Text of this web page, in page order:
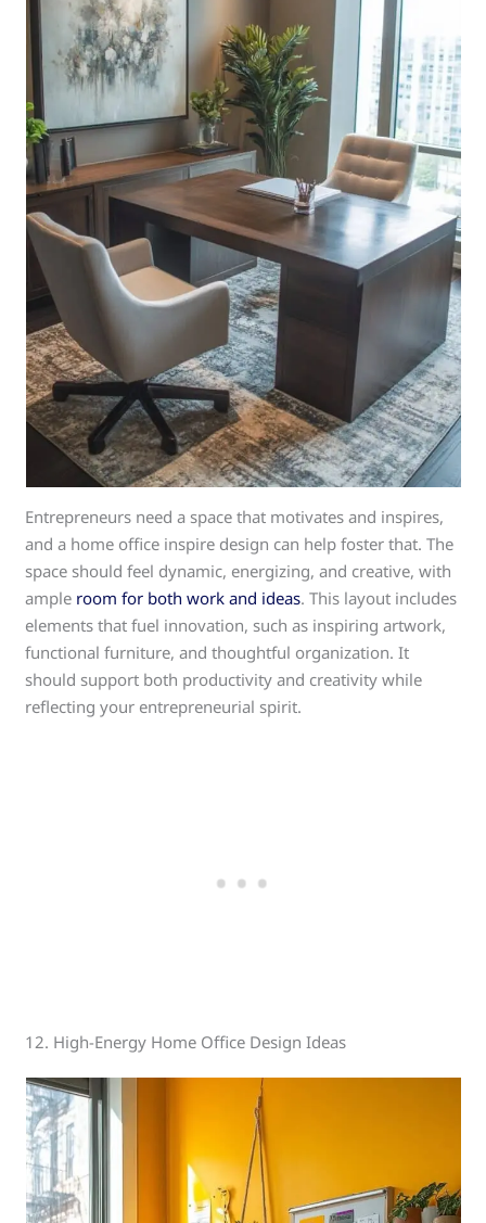
Entrepreneurs need a space that motivates and inspires,
and a home office inspire design can help foster that. The
space should feel dynamic, energizing, and creative, with
ample room for both work and ideas. This layout includes
elements that fuel innovation, such as inspiring artwork,
functional furniture, and thoughtful organization. It
should support both productivity and creativity while
reflecting your entrepreneurial spirit.
12. High-Energy Home Office Design Ideas